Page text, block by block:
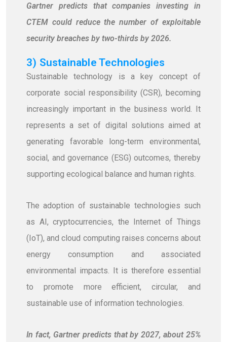
Gartner predicts that companies investing in
CTEM could reduce the number of exploitable
security breaches by two-thirds by 2026.
3) Sustainable Technologies
Sustainable technology is a key concept of
corporate social responsibility (CSR), becoming
increasingly important in the business world. It
represents a set of digital solutions aimed at
generating favorable long-term environmental,
social, and governance (ESG) outcomes, thereby
supporting ecological balance and human rights.
The adoption of sustainable technologies such
as AI, cryptocurrencies, the Internet of Things
(IoT), and cloud computing raises concerns about
energy consumption and associated
environmental impacts. It is therefore essential
to promote more efficient, circular, and
sustainable use of information technologies.
In fact, Gartner predicts that by 2027, about 25%